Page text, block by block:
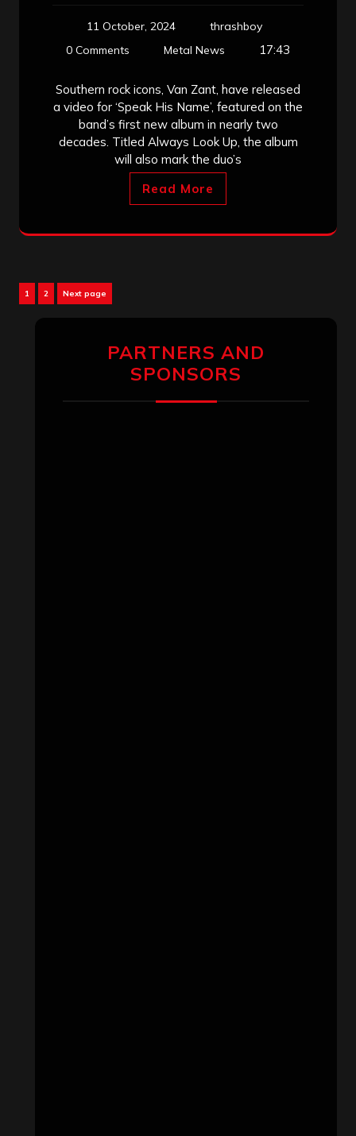
11 October, 2024
thrashboy
0 Comments
Metal News 17:43
Southern rock icons, Van Zant, have released
a video for ‘Speak His Name’, featured on the
band’s first new album in nearly two
decades. Titled Always Look Up, the album
will also mark the duo’s
Read More
Posts
Page
1 Page
2 Next page
PARTNERS AND
SPONSORS